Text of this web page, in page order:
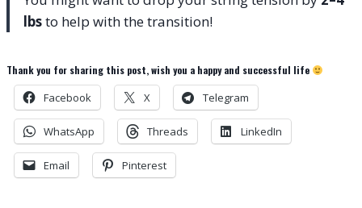
lbsto help with the transition!
Thank you for sharing this post, wish you a happy and successful life
Facebook X Telegram
WhatsApp Threads LinkedIn
Email Pinterest